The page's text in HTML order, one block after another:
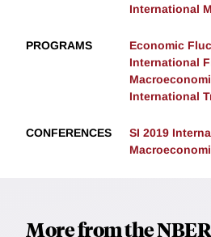
International
PROGRAMS
Economic
International
International
CONFERENCES
SI 2019
More from the NBER